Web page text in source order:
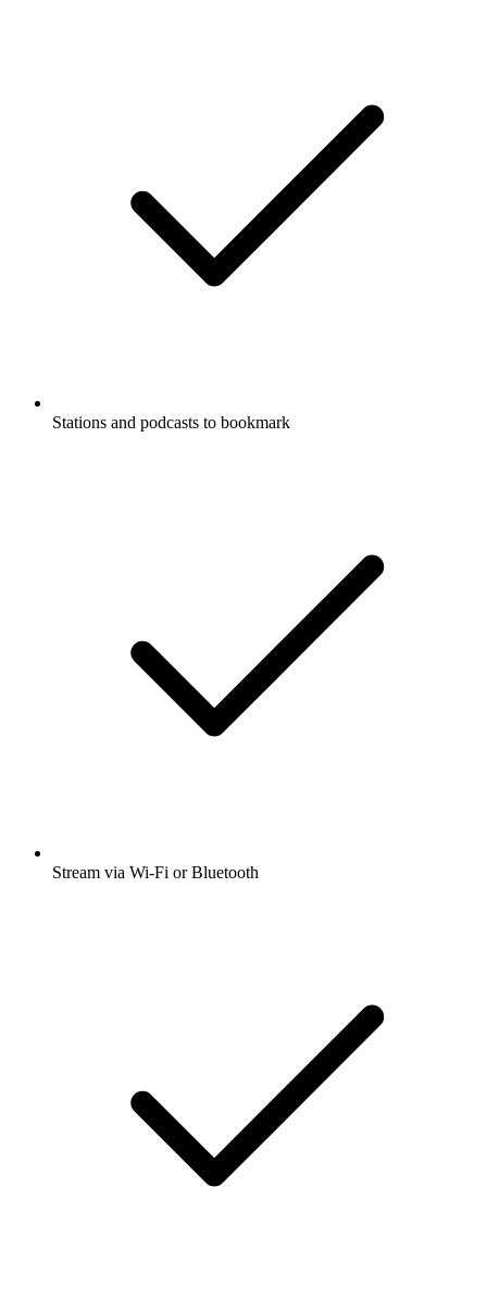
Stations and podcasts to bookmark
Stream via Wi-Fi or Bluetooth